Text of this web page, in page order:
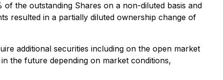
the outstanding Shares on a non-diluted basis and
resulted in a partially diluted ownership change of
additional securities including on the open market
the future depending on market conditions,